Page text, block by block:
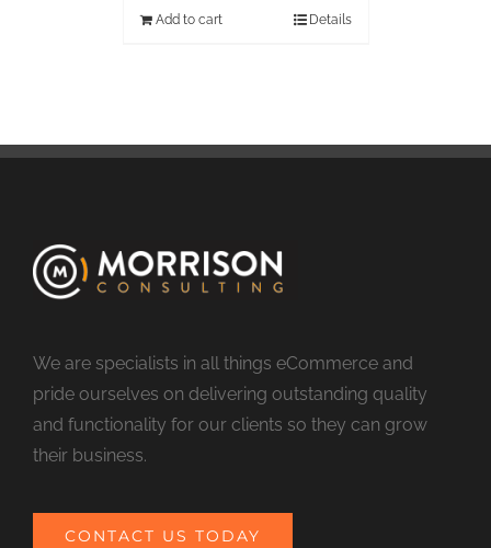
Add to cart Details
We are specialists in all things eCommerce and
pride ourselves on delivering outstanding quality
and functionality for our clients so they can grow
their business.
CONTACT US TODAY